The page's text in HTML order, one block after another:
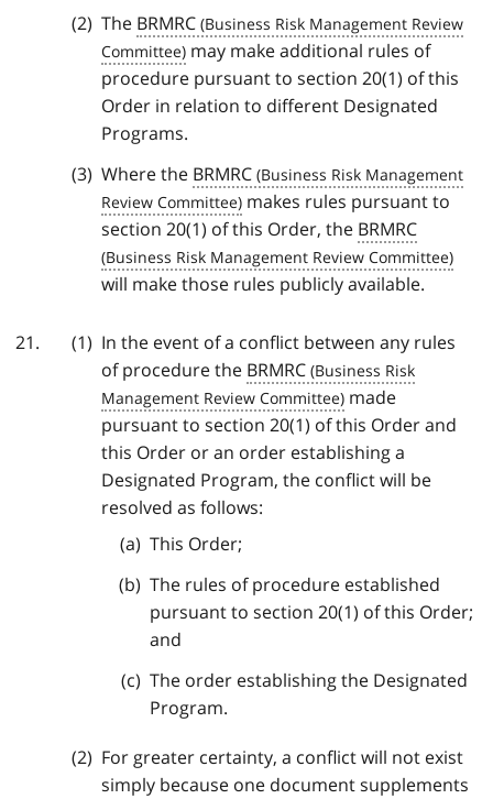
The BRMRC
may make additional rules of
procedure pursuant to section 20(1) of this
Order in relation to different Designated
Programs.
Where the BRMRC
makes rules pursuant to
section 20(1) of this Order, the BRMRC
will make those rules publicly available.
In the event of a conflict between any rules
of procedure the BRMRC
made
pursuant to section 20(1) of this Order and
this Order or an order establishing a
Designated Program, the conflict will be
resolved as follows:
This Order;
The rules of procedure established
pursuant to section 20(1) of this Order;
and
The order establishing the Designated
Program.
For greater certainty, a conflict will not exist
simply because one document supplements